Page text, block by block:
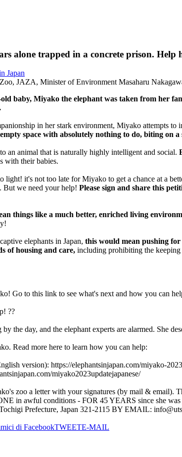
alone trapped in a concrete prison. Help
Japan
JAZA, Minister of Environment Masaharu
baby, Miyako the elephant was taken from her
in her stark environment, Miyako attempts to
space with absolutely nothing to do, biting on
an animal that is naturally highly intelligent and social.
with their babies.
light! it's not too late for Miyako to get a chance at a
But we need your help! Please sign and share this
things like a much better, enriched living
elephants in Japan, this would mean pushing
of housing and care, including prohibiting the
Go to this link to see what's next and how you can
??
the day, and the elephant experts are alarmed. She
Read more here to learn how you can help:
version): https://elephantsinjapan.com/miyako-
miyako2023updatejapanese/
zoo a letter with your signatures (by mail & email).
in awful conditions - FOR 45 YEARS since she
Prefecture, Japan 321-2115 BY EMAIL:
di FacebookTWEETE-MAIL